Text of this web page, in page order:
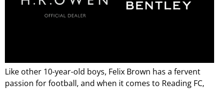
Like other 10-year-old boys, Felix Brown has a fervent
passion for football, and when it comes to Reading FC,